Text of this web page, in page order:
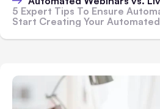
5 Expert Tips To Ensure
Start Creating Your